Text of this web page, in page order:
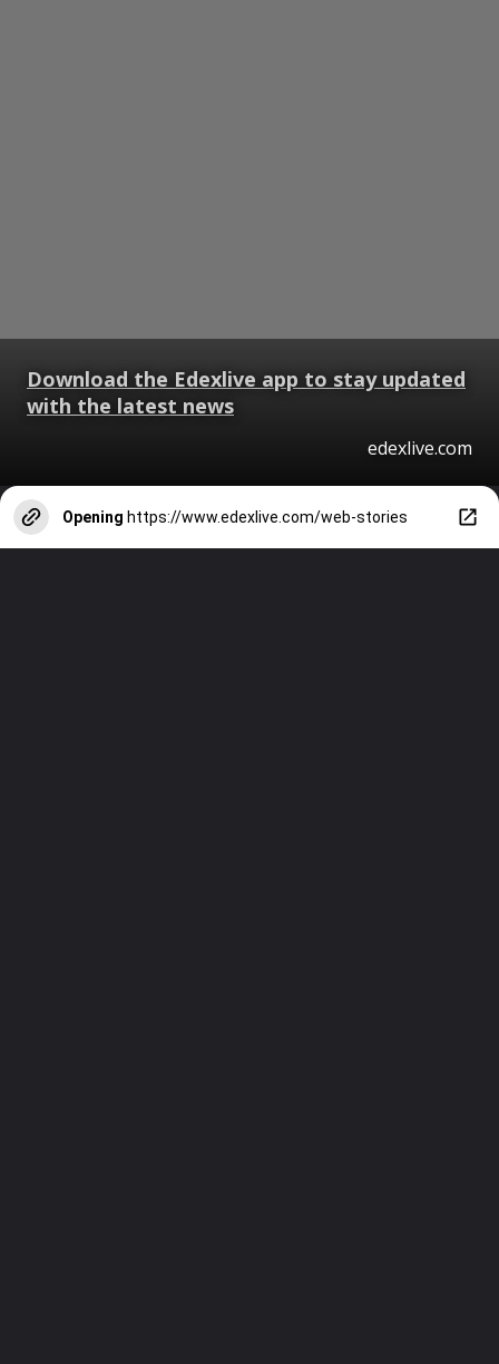
Download the Edexlive app to stay updated
with the latest news
edexlive.com
Opening https://www.edexlive.com/web-stories